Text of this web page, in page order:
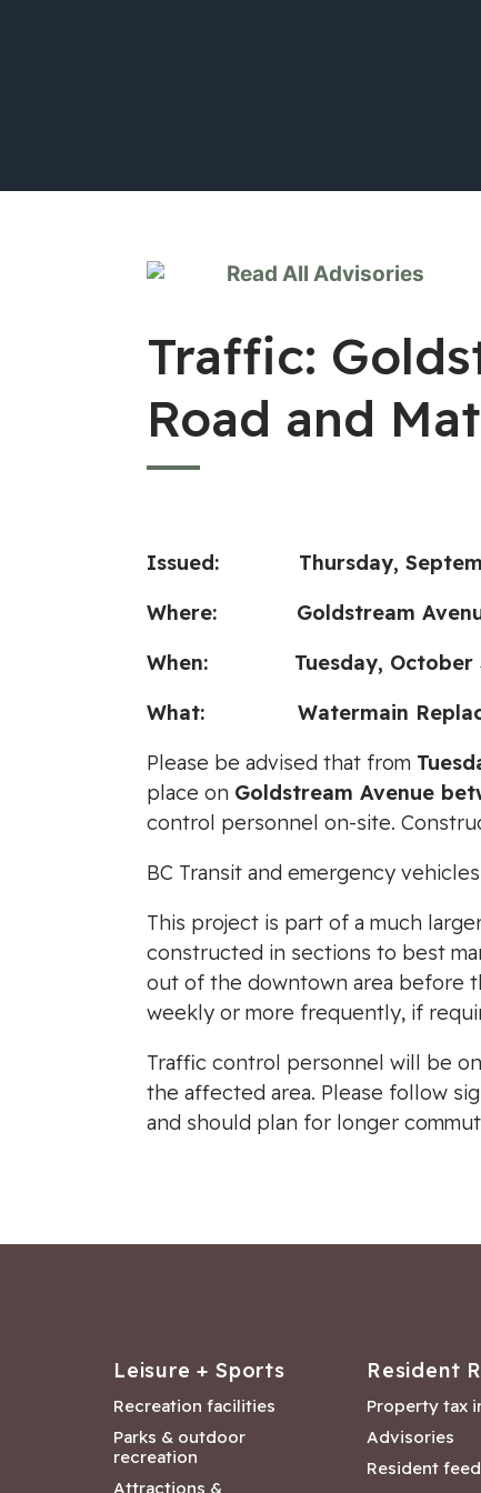
Read All Advisories
Traffic:
Road and
Issued: Thursday,
Where: Goldstream
When: Tuesday, October 3,
What: Watermain
Please be advised that from
place on Goldstream Avenue
control personnel on-site.
BC Transit and emergency
This project is part of a much
constructed in sections to best
out of the downtown area before
weekly or more frequently, if
Traffic control personnel will be
the affected area. Please follow
and should plan for longer
Leisure + Sports
Recreation facilities
Parks & outdoor
recreation
Attractions &
Resident
Property tax
Advisories
Resident